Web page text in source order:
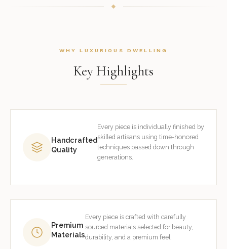
WHY LUXURIOUS DWELLING
Key Highlights
Handcrafted
Quality
Every piece is individually finished by
skilled artisans using time-honored
techniques passed down through
generations.
Premium
Materials
Every piece is crafted with carefully
sourced materials selected for beauty,
durability, and a premium feel.